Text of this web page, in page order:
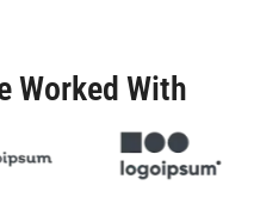
Worked With